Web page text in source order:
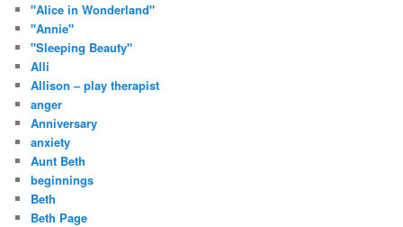
"Alice in Wonderland"
"Annie"
"Sleeping Beauty"
Alli
Allison – play therapist
anger
Anniversary
anxiety
Aunt Beth
beginnings
Beth
Beth Page